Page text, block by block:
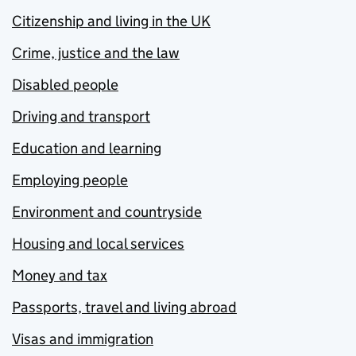
Citizenship and living in the UK
Crime, justice and the law
Disabled people
Driving and transport
Education and learning
Employing people
Environment and countryside
Housing and local services
Money and tax
Passports, travel and living abroad
Visas and immigration